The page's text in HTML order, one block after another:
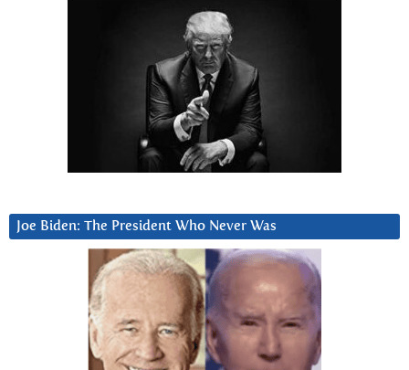
Joe Biden: The President Who Never Was